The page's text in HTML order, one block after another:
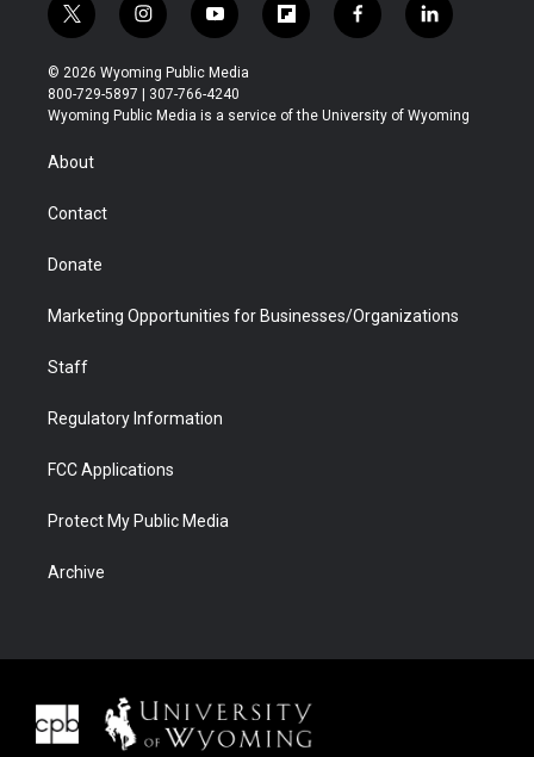
t
w
i
t
t
i
n
s
t
a
y
o
u
t
u
f
l
b
f
a
b
l
i
e
© 2026 Wyoming Public Media
800-729-5897 | 307-766-4240
Wyoming Public Media is a service of the University of Wyoming
About
Contact
Donate
Marketing Opportunities for Businesses/Organizations
Staff
Regulatory Information
FCC Applications
Protect My Public Media
Archive